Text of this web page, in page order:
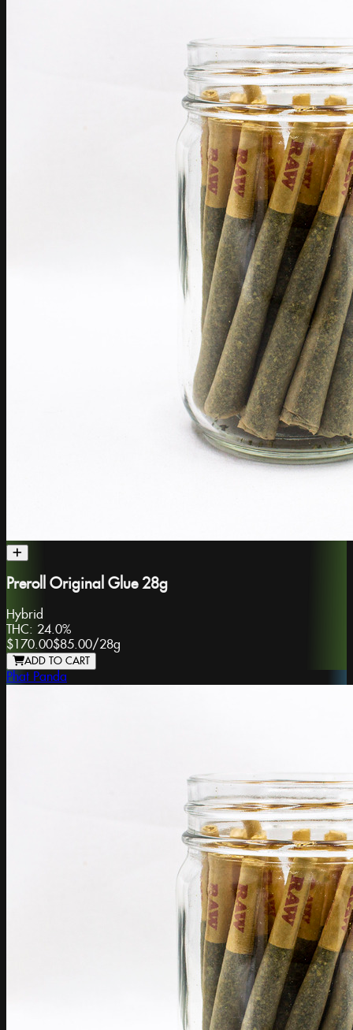
Preroll Original Glue 28g
Hybrid
THC: 24.0%
$170.00$85.00/28g
ADD TO CART
Phat Panda